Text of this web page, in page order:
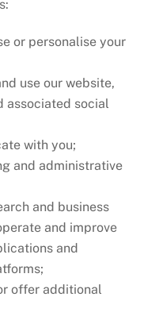
or personalise your
use our website,
associated social
with you;
and administrative
and business
and improve
and
offer additional